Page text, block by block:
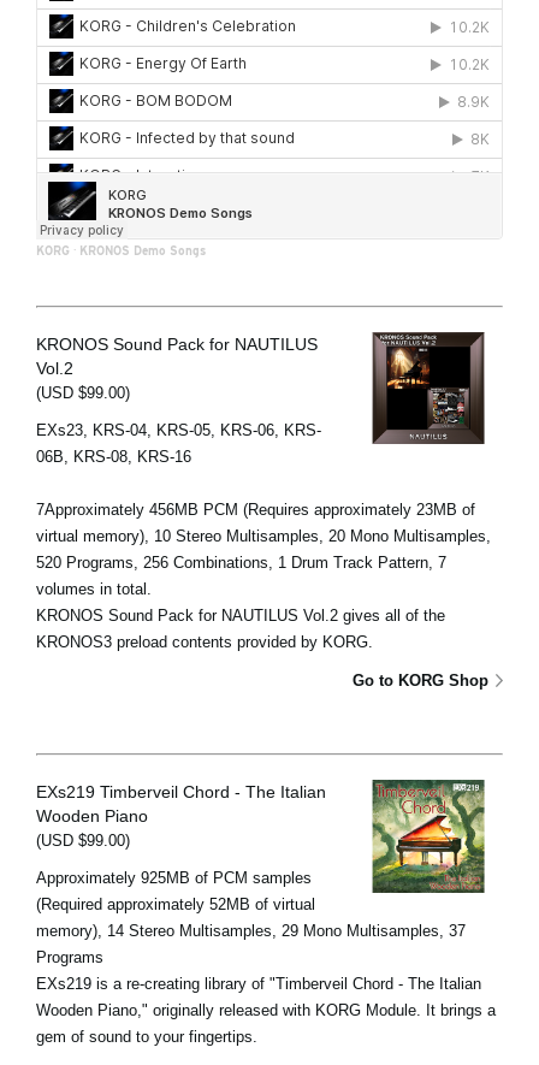
KORG · KRONOS Demo Songs
KRONOS Sound Pack for NAUTILUS
Vol.2
(USD $99.00)
EXs23, KRS-04, KRS-05, KRS-06, KRS-
06B, KRS-08, KRS-16
7Approximately 456MB PCM (Requires approximately 23MB of
virtual memory), 10 Stereo Multisamples, 20 Mono Multisamples,
520 Programs, 256 Combinations, 1 Drum Track Pattern, 7
volumes in total.
KRONOS Sound Pack for NAUTILUS Vol.2 gives all of the
KRONOS3 preload contents provided by KORG.
Go to KORG Shop
EXs219 Timberveil Chord - The Italian
Wooden Piano
(USD $99.00)
Approximately 925MB of PCM samples
(Required approximately 52MB of virtual
memory), 14 Stereo Multisamples, 29 Mono Multisamples, 37
Programs
EXs219 is a re-creating library of "Timberveil Chord - The Italian
Wooden Piano," originally released with KORG Module. It brings a
gem of sound to your fingertips.